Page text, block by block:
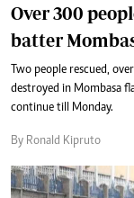
Over 300
batter
Two people rescued,
destroyed in Mombasa
continue till Monday.
By Ronald Kipruto